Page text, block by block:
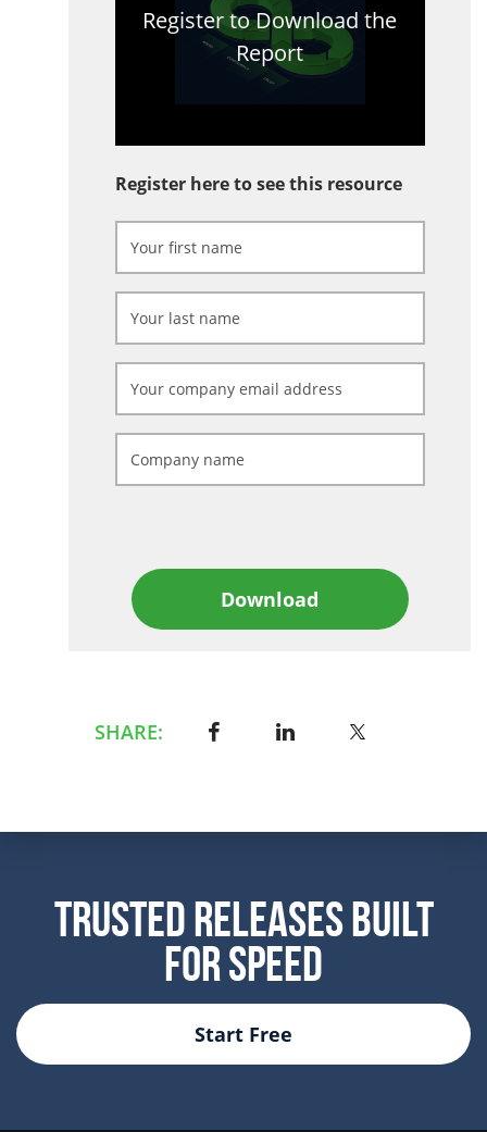
Register to Download the
Report
Register here to see this resource
Download
SHARE:
Trusted Releases Built
For Speed
Start Free